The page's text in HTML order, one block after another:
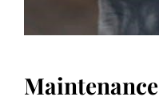
Maintenance